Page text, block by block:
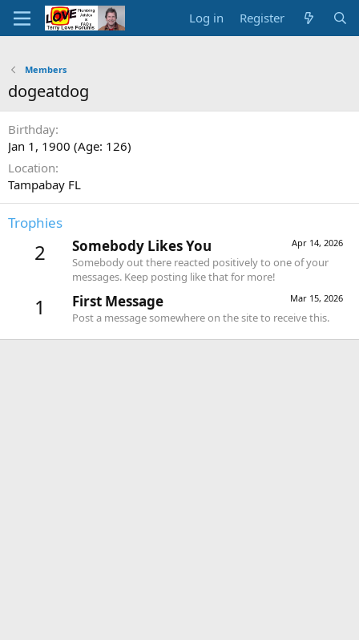
Log in Register
Members
dogeatdog
Birthday
Jan 1, 1900 (Age: 126)
Location
Tampabay FL
Trophies
2 Apr 14, 2026
Somebody Likes You
Somebody out there reacted positively to one of your
messages. Keep posting like that for more!
1 Mar 15, 2026
First Message
Post a message somewhere on the site to receive this.